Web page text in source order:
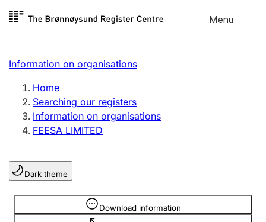
Skip to
Menu
Register search
Limited company
Sole proprietorship
Register, change, close
Clubs and associations
Register, change, close
Information on organisations
Home
Searching our registers
Information on organisations
FEESA LIMITED
Dark theme
Download information
Information is hidden